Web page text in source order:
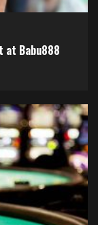
at Babu888